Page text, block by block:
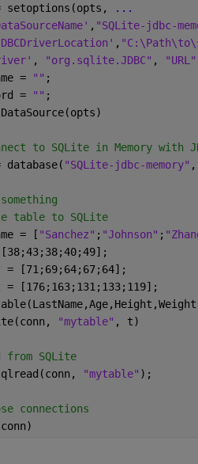
setoptions(opts,
...
, "SQLite-jdbc-
,
, "org.sqlite.JDBC" , "URL"
=
"" ;
=
"" ;
to SQLite in Memory with
database( "SQLite-jdbc-memory" ,
something
table to SQLite
= [ "Sanchez" ; "Johnson" ;
[38;43;38;40;49];
= [71;69;64;67;64];
= [176;163;131;133;119];
"mytable" , t)
from SQLite
"mytable" );
connections